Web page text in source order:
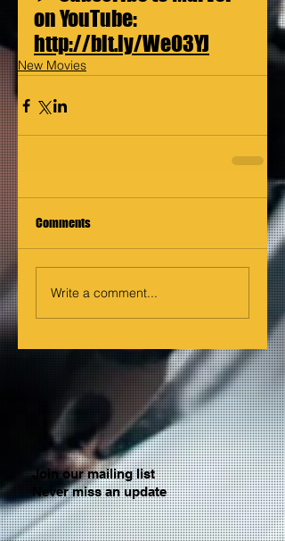
on YouTube:
http://bit.ly/WeO3YJ
New Movies
Comments
Write a comment...
Join our mailing list
Never miss an update